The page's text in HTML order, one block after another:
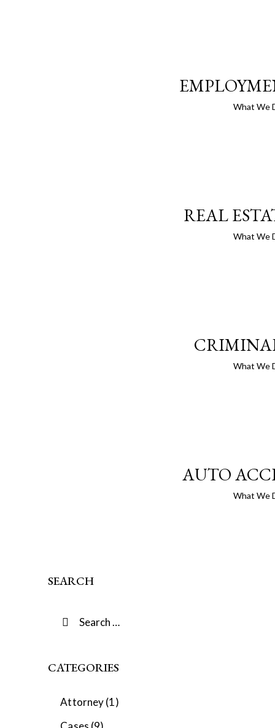
What We
REAL
What We
What We
AUTO
What We
SEARCH
CATEGORIES
Attorney(1)